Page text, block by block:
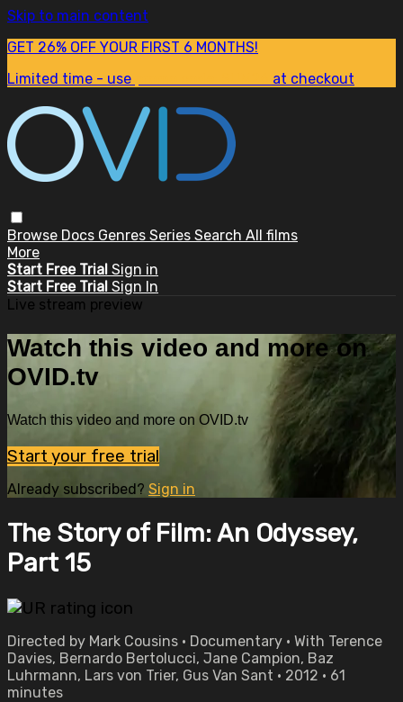
Skip to main content
GET 26% OFF YOUR FIRST 6 MONTHS!
Limited time - use
at checkout
Browse Docs Genres Series Search All films
More
Start Free Trial Sign in
Start Free Trial Sign In
Live stream preview
Watch this video and more on
OVID.tv
Watch this video and more on OVID.tv
Start your free trial
Already subscribed? Sign in
The Story of Film: An Odyssey,
Part 15
Directed by Mark Cousins • Documentary • With Terence
Davies, Bernardo Bertolucci, Jane Campion, Baz
Luhrmann, Lars von Trier, Gus Van Sant • 2012 • 61
minutes